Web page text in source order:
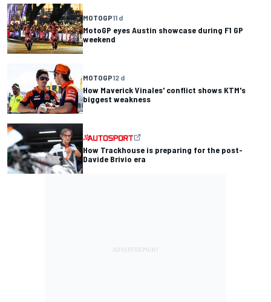
MOTOGP11 d
MotoGP eyes Austin showcase during F1 GP
weekend
MOTOGP12 d
How Maverick Vinales' conflict shows KTM's
biggest weakness
How Trackhouse is preparing for the post-
Davide Brivio era